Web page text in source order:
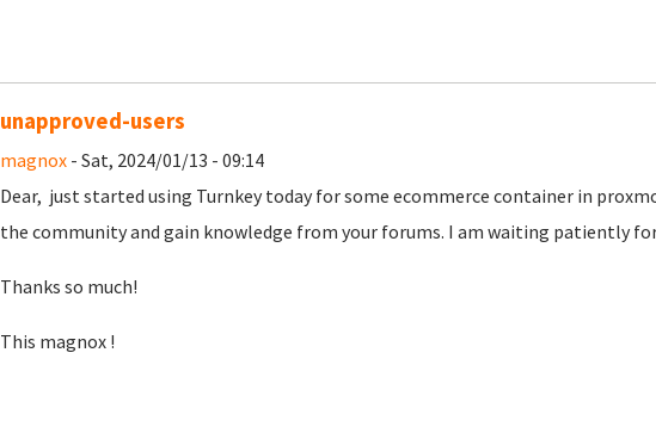
unapproved-users
magnox- Sat, 2024/01/13 - 09:14
Dear, just started using Turnkey today for some ecommerce container in
the community and gain knowledge from your forums. I am waiting patiently
Thanks so much!
This magnox !